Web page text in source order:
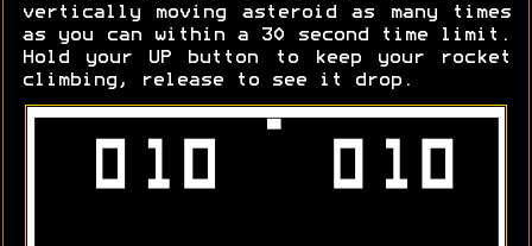
vertically moving asteroid as many times
as you can within a 30 second time limit.
Hold your UP button to keep your rocket
climbing, release to see it drop.